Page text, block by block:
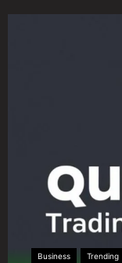
Business Trending